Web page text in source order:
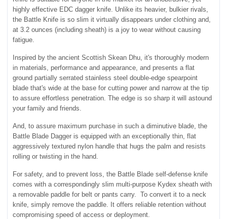
highly effective EDC dagger knife. Unlike its heavier, bulkier rivals,
the Battle Knife is so slim it virtually disappears under clothing and,
at 3.2 ounces (including sheath) is a joy to wear without causing
fatigue.
Inspired by the ancient Scottish Skean Dhu, it's thoroughly modern
in materials, performance and appearance, and presents a flat
ground partially serrated stainless steel double-edge spearpoint
blade that's wide at the base for cutting power and narrow at the tip
to assure effortless penetration. The edge is so sharp it will astound
your family and friends.
And, to assure maximum purchase in such a diminutive blade, the
Battle Blade Dagger is equipped with an exceptionally thin, flat
aggressively textured nylon handle that hugs the palm and resists
rolling or twisting in the hand.
For safety, and to prevent loss, the Battle Blade self-defense knife
comes with a correspondingly slim multi-purpose Kydex sheath with
a removable paddle for belt or pants carry. To convert it to a neck
knife, simply remove the paddle. It offers reliable retention without
compromising speed of access or deployment.